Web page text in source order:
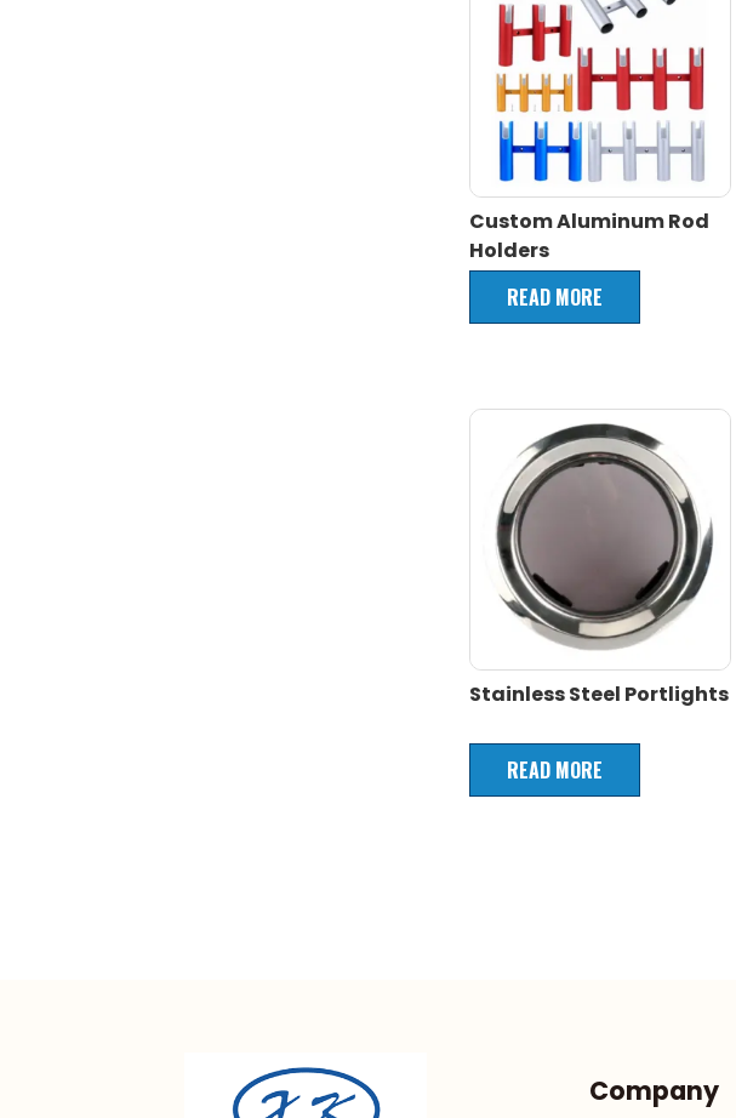
Custom Aluminum Rod
Holders
READ MORE
Stainless Steel Portlights
READ MORE
Company